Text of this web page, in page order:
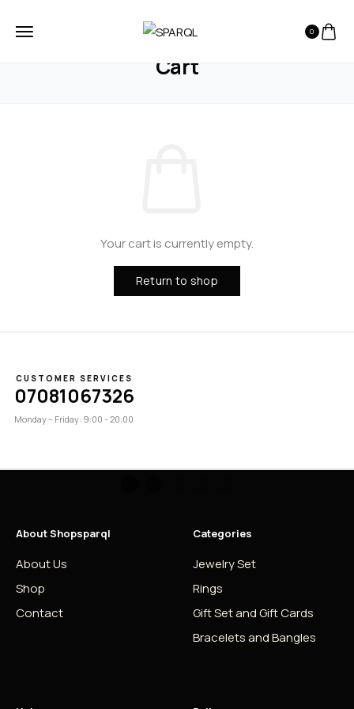
0
HOME CART
Cart
Your cart is currently empty.
Return to shop
CUSTOMER SERVICES
07081067326
Monday – Friday: 9:00 - 20:00
About Shopsparql
About Us
Shop
Contact
Categories
Jewelry Set
Rings
Gift Set and Gift Cards
Bracelets and Bangles